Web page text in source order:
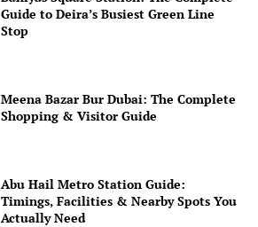
Guide to Deira’s Busiest Green Line
Stop
Meena Bazar Bur Dubai: The Complete
Shopping & Visitor Guide
Abu Hail Metro Station Guide:
Timings, Facilities & Nearby Spots You
Actually Need